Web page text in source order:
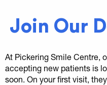
Join Our
At Pickering Smile Centre,
accepting new patients is
soon. On your first visit,